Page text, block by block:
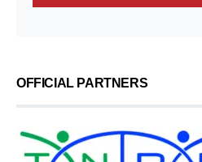
OFFICIAL PARTNERS